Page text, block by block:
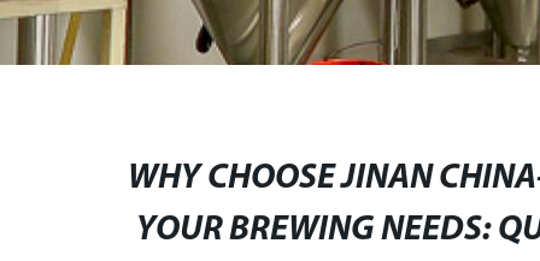
WHY CHOOSE JINAN
YOUR BREWING NEEDS: